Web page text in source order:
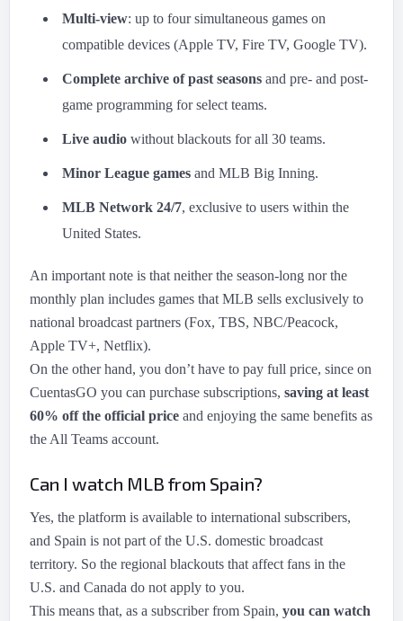
Multi-view: up to four simultaneous games on
compatible devices (Apple TV, Fire TV, Google TV).
Complete archive of past seasons and pre- and post-
game programming for select teams.
Live audio without blackouts for all 30 teams.
Minor League games and MLB Big Inning.
MLB Network 24/7, exclusive to users within the
United States.
An important note is that neither the season-long nor the
monthly plan includes games that MLB sells exclusively to
national broadcast partners (Fox, TBS, NBC/Peacock,
Apple TV+, Netflix).
On the other hand, you don’t have to pay full price, since on
CuentasGO you can purchase subscriptions, saving at least
60% off the official price and enjoying the same benefits as
the All Teams account.
Can I watch MLB from Spain?
Yes, the platform is available to international subscribers,
and Spain is not part of the U.S. domestic broadcast
territory. So the regional blackouts that affect fans in the
U.S. and Canada do not apply to you.
This means that, as a subscriber from Spain, you can watch